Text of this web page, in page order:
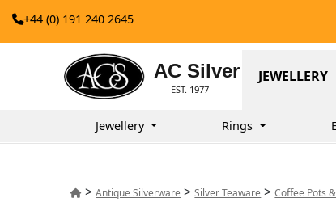
+44 (0) 191 240 2645
AC Silver
EST. 1977
JEWELLERY
Jewellery Rings
>Antique Silverware >Silver Teaware >Coffee Pots